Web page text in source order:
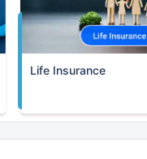
Life Insurance